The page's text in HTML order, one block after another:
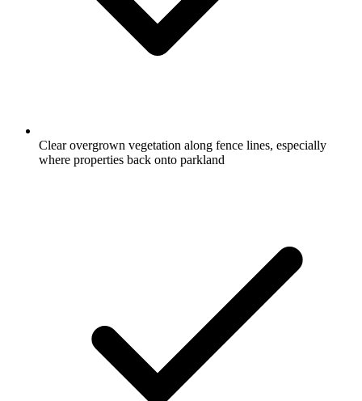
Clear overgrown vegetation along fence lines, especially
where properties back onto parkland